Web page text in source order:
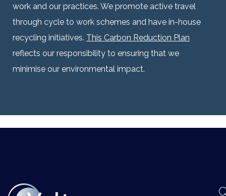
work and our practices. We promote active travel
through cycle to work schemes and have in-house
recycling initiatives. This Carbon Reduction Plan
reflects our responsibility to ensuring that we
minimise our environmental impact.